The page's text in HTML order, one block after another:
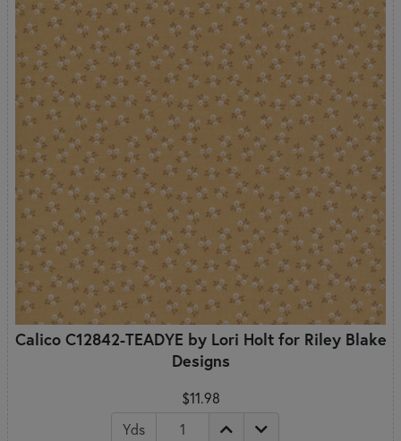
Calico C12842-TEADYE by Lori Holt for Riley Blake
Designs
$11.98
Yds